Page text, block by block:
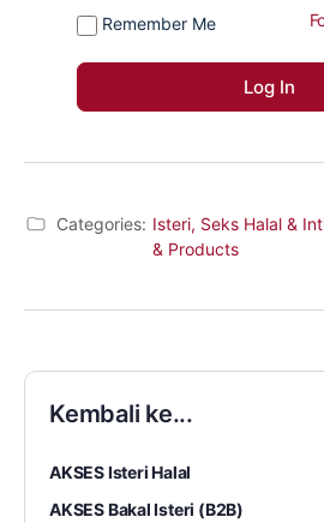
Remember Me
Categories: Isteri, Seks Halal &
& Products
Kembali ke...
AKSES Isteri Halal
AKSES Bakal Isteri (B2B)